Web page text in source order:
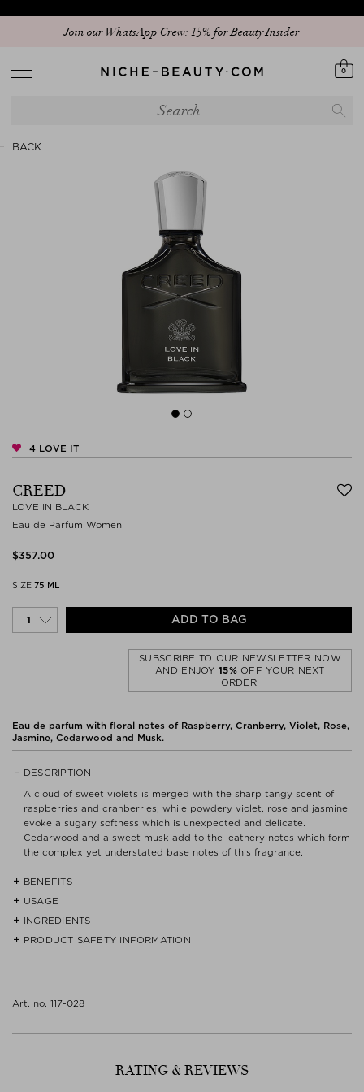
Join our WhatsApp Crew: 15% for Beauty Insider
0
BACK
4 LOVE IT
CREED
LOVE IN BLACK
Eau de Parfum Women
SIZE 75 ML
ADD TO BAG
$‌357.00
SUBSCRIBE TO OUR NEWSLETTER NOW
AND ENJOY15%OFF YOUR NEXT
ORDER!
Eau de parfum with floral notes of Raspberry, Cranberry, Violet, Rose,
Jasmine, Cedarwood and Musk.
DESCRIPTION
A cloud of sweet violets is merged with the sharp tangy scent of
raspberries and cranberries, while powdery violet, rose and jasmine
evoke a sugary softness which is unexpected and delicate.
Cedarwood and a sweet musk add to the leathery notes which form
the complex yet understated base notes of this fragrance.
BENEFITS
- Love in Black is a floral and crisp scent.
creation of highly original fragrances made from exquisite
ingredients.
leather gloves was delivered to King George III by a new London
an official supplier to the Royal Household.
USAGE
Spray fragrance on the skin - only then can it be truly perceived. It
is the chemical reaction with the natural pH balance that provides
INGREDIENTS
ALCOOL (ALCOHOL), PARFUM (FRAGRANCE), AQUA (WATER),
COUMARIN, EUGENOL, CITRAL, METHYL 2-OCTYNOATE,
PRODUCT SAFETY INFORMATION
local/regional/national/international regulations.
Art. no. 117-028
RATING & REVIEWS